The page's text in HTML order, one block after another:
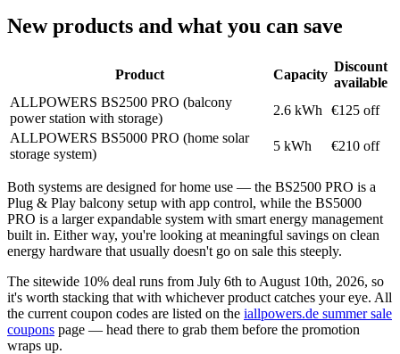
New products and what you can save
Product Capacity
Discount
available
ALLPOWERS BS2500 PRO (balcony
power station with storage)
2.6 kWh
€125 off
ALLPOWERS BS5000 PRO (home solar
storage system)
5 kWh €210 off
Both systems are designed for home use — the BS2500 PRO is a
Plug & Play balcony setup with app control, while the BS5000
PRO is a larger expandable system with smart energy management
built in. Either way, you're looking at meaningful savings on clean
energy hardware that usually doesn't go on sale this steeply.
The sitewide 10% deal runs from July 6th to August 10th, 2026, so
it's worth stacking that with whichever product catches your eye. All
the current coupon codes are listed on the iallpowers.de summer sale
coupons page — head there to grab them before the promotion
wraps up.